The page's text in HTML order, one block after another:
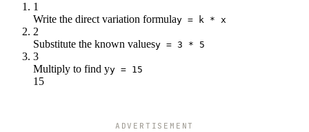
1
Write the direct variation formulay = k * x
2
Substitute the known valuesy = 3 * 5
3
Multiply to find yy = 15
15
ADVERTISEMENT